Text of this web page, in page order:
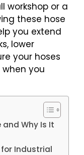
workshop or a
these hose
you extend
lower
your hoses
you
and Why Is It
Industrial